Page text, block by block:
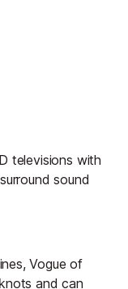
televisions with
sound
Vogue of
and can